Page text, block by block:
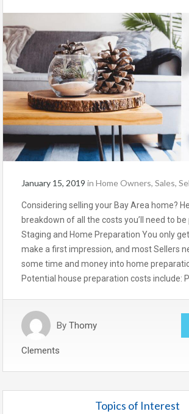
January 15, 2019 in Home Owners, Sales,
Considering selling your Bay Area home?
breakdown of all the costs you’ll need to
Staging and Home Preparation You only
make a first impression, and most Sellers
some time and money into home
Potential house preparation costs include:
By Thomy
Clements
Topics of Interest